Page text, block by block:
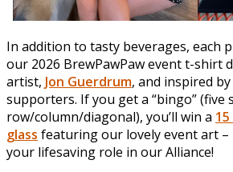
In addition to tasty beverages, each
our 2026 BrewPawPaw event t-shirt
artist, Jon Guerdrum, and inspired
supporters. If you get a “bingo” (five
row/column/diagonal), you’ll win a
glass featuring our lovely event art
your lifesaving role in our Alliance!